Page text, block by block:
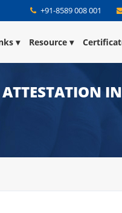
+91-8589 008 001
Resource